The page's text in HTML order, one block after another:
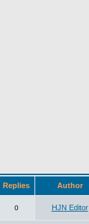
Replies Author
0 HJN Editor